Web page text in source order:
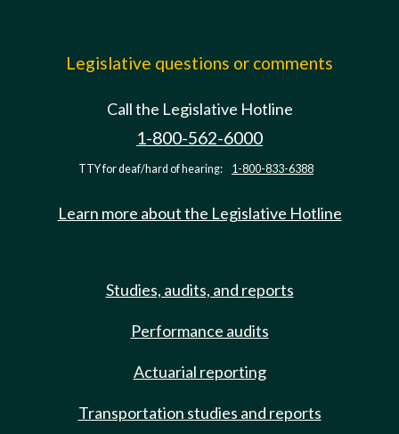
Legislative questions or comments
Call the Legislative Hotline
1-800-562-6000
TTY for deaf/hard of hearing: 1-800-833-6388
Learn more about the Legislative Hotline
Studies, audits, and reports
Performance audits
Actuarial reporting
Transportation studies and reports